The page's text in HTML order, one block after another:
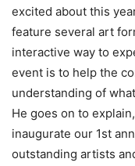
excited about this
feature several art
interactive way to
event is to help the
understanding of
He goes on to
inaugurate our 1st
outstanding artists